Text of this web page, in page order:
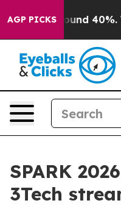
AGP PICKSAround 40%.
SPARK
3Tech